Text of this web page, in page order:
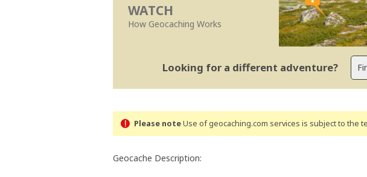
WATCH
How Geocaching Works
Looking for a different adventure?
Please noteUse of geocaching.com services is subject to the
Geocache Description: